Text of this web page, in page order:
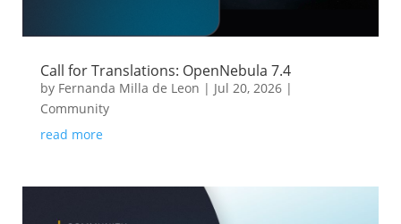
Call for Translations: OpenNebula 7.4
by Fernanda Milla de Leon | Jul 20, 2026|
Community
read more